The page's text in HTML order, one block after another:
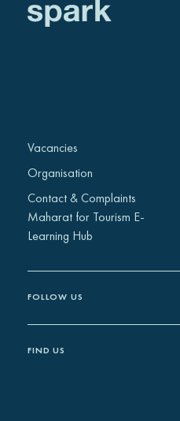
Vacancies
Organisation
Contact & Complaints
Maharat for Tourism E-
Learning Hub
FOLLOW US
FIND US